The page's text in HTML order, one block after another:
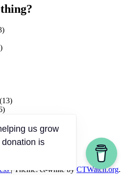
(13)
|Theme: ct-white by CTWatch.org.
us grow
donation is